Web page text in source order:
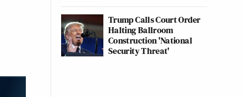
Trump Calls Court Order
Halting Ballroom
Construction 'National
Security Threat'